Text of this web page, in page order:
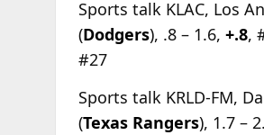
Sports talk KLAC, Los
(Dodgers), .8 – 1.6, +.8,
#27
Sports talk KRLD-FM,
(Texas Rangers), 1.7 –